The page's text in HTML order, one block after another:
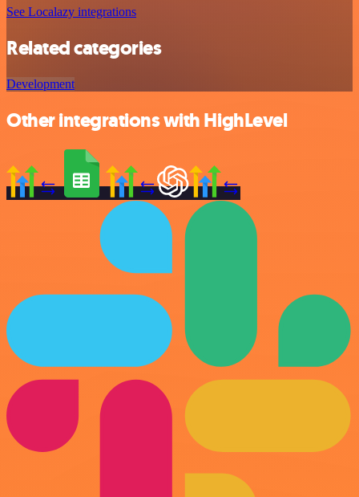
See Localazy integrations
Related categories
Development
Other integrations with HighLevel